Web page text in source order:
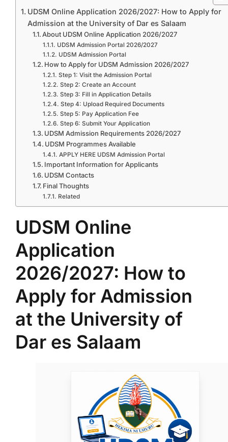
UDSM Online Application 2026/2027: How to Apply for
Admission at the University of Dar es Salaam
About UDSM Online Application 2026/2027
UDSM Admission Portal 2026/2027
UDSM Admission Portal
How to Apply for UDSM Admission 2026/2027
Step 1: Visit the Admission Portal
Step 2: Create an Account
Step 3: Fill in Application Details
Step 4: Upload Required Documents
Step 5: Pay Application Fee
Step 6: Submit Your Application
UDSM Admission Requirements 2026/2027
UDSM Programmes Available
APPLY HERE UDSM Admission Portal
Important Information for Applicants
UDSM Contacts
Final Thoughts
Related
UDSM Online
Application
2026/2027: How to
Apply for Admission
at the University of
Dar es Salaam